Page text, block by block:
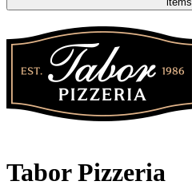
Tabor Pizzeria